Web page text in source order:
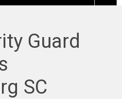
Guard
SC